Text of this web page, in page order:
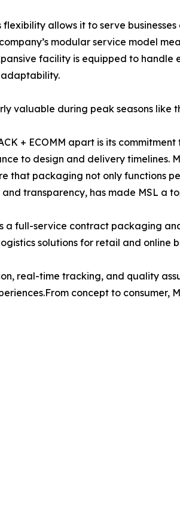
flexibility allows it to serve
modular service model
facility is equipped to
adaptability.
valuable during peak seasons
+ ECOMM apart is its
to design and delivery timelines.
that packaging not only functions
transparency, has made MSL a
is a full-service contract packaging
solutions for retail and online
real-time tracking, and quality
concept to